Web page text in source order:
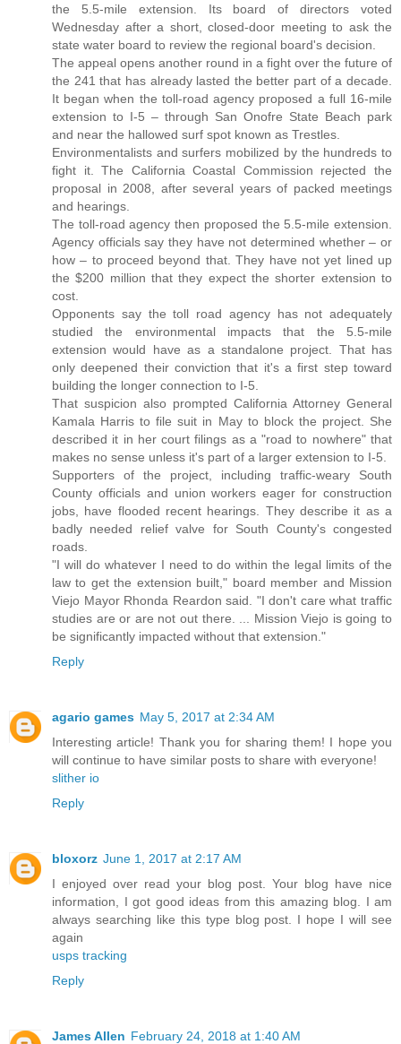
the 5.5-mile extension. Its board of directors voted
Wednesday after a short, closed-door meeting to ask the
state water board to review the regional board's decision.
The appeal opens another round in a fight over the future of
the 241 that has already lasted the better part of a decade.
It began when the toll-road agency proposed a full 16-mile
extension to I-5 – through San Onofre State Beach park
and near the hallowed surf spot known as Trestles.
Environmentalists and surfers mobilized by the hundreds to
fight it. The California Coastal Commission rejected the
proposal in 2008, after several years of packed meetings
and hearings.
The toll-road agency then proposed the 5.5-mile extension.
Agency officials say they have not determined whether – or
how – to proceed beyond that. They have not yet lined up
the $200 million that they expect the shorter extension to
cost.
Opponents say the toll road agency has not adequately
studied the environmental impacts that the 5.5-mile
extension would have as a standalone project. That has
only deepened their conviction that it's a first step toward
building the longer connection to I-5.
That suspicion also prompted California Attorney General
Kamala Harris to file suit in May to block the project. She
described it in her court filings as a "road to nowhere" that
makes no sense unless it's part of a larger extension to I-5.
Supporters of the project, including traffic-weary South
County officials and union workers eager for construction
jobs, have flooded recent hearings. They describe it as a
badly needed relief valve for South County's congested
roads.
"I will do whatever I need to do within the legal limits of the
law to get the extension built," board member and Mission
Viejo Mayor Rhonda Reardon said. "I don't care what traffic
studies are or are not out there. ... Mission Viejo is going to
be significantly impacted without that extension."
Reply
agario games May 5, 2017 at 2:34 AM
Interesting article! Thank you for sharing them! I hope you
will continue to have similar posts to share with everyone!
slither io
Reply
bloxorz June 1, 2017 at 2:17 AM
I enjoyed over read your blog post. Your blog have nice
information, I got good ideas from this amazing blog. I am
always searching like this type blog post. I hope I will see
again
usps tracking
Reply
James Allen February 24, 2018 at 1:40 AM